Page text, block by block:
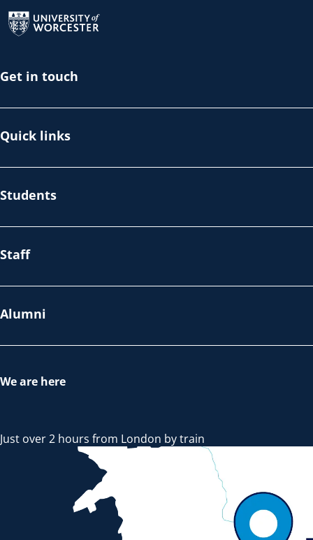
Get in touch
Quick links
Students
Staff
Alumni
We are here
Just over 2 hours from London by train